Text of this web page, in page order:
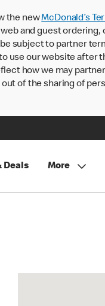
the newMcDonald’s
and guest ordering,
subject to partner
our website after
how we may
of the sharing of
Deals More